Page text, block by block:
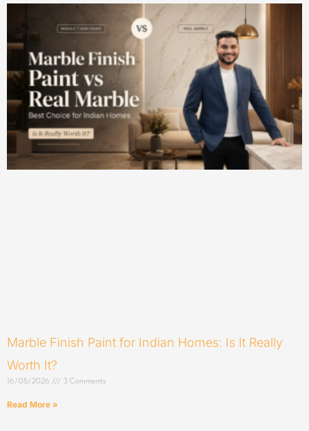
Marble Finish Paint for Indian Homes: Is It Really
Worth It?
16/05/2026 3 Comments
Read More »